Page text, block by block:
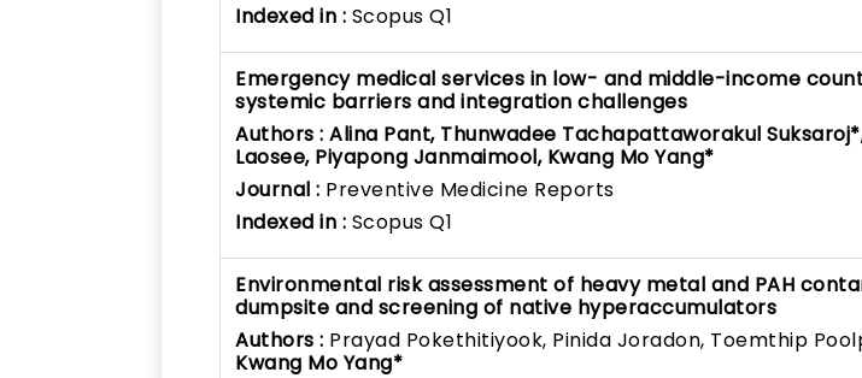
Indexed in : Scopus Q1
Emergency medical services in low- and middle-income
systemic barriers and integration challenges
Authors : Alina Pant, Thunwadee Tachapattaworakul
Laosee, Piyapong Janmaimool, Kwang Mo Yang*
Journal : Preventive Medicine Reports
Indexed in : Scopus Q1
Environmental risk assessment of heavy metal and PAH
dumpsite and screening of native hyperaccumulators
Authors : Prayad Pokethitiyook, Pinida Joradon, Toemthip
Kwang Mo Yang*